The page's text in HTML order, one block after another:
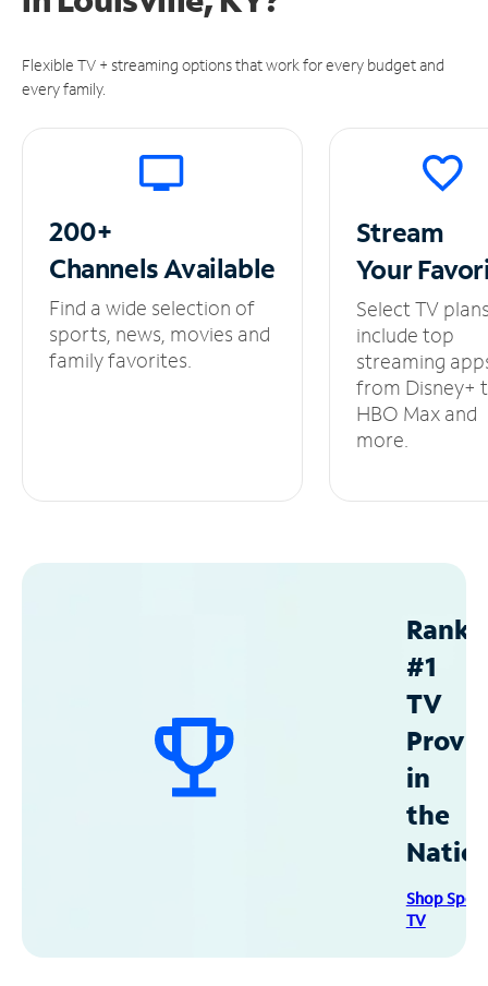
Flexible TV + streaming options that work for every budget and
every family.
200+
ChannelsAvailable
Find a wide selection of
sports, news, movies and
family favorites.
Stream
Your
Select TV
include top
streaming
from Disney+
HBO Max and
more.
#1
TV
in
the
Shop
TV